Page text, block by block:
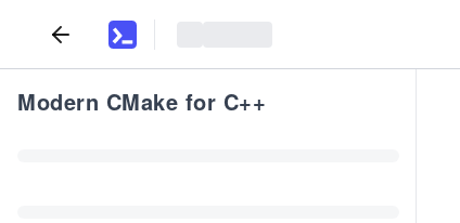
Modern CMake for C++